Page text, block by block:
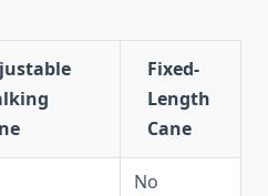
Fixed-
Length
Cane
No